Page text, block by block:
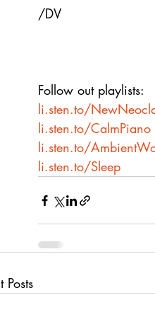
/DV
Follow out playlists:
li.sten.to/
li.sten.to/CalmPiano
li.sten.to/
li.sten.to/Sleep
Posts